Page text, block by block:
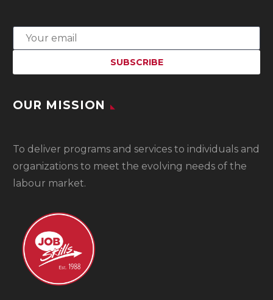
OUR MISSION
To deliver programs and services to individuals and
organizations to meet the evolving needs of the
labour market.